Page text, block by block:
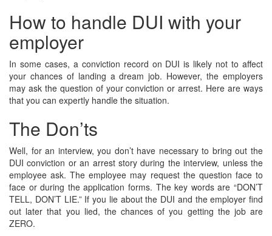
How to handle DUI with your
employer
In some cases, a conviction record on DUI is likely not to affect
your chances of landing a dream job. However, the employers
may ask the question of your conviction or arrest. Here are ways
that you can expertly handle the situation.
The Don’ts
Well, for an interview, you don’t have necessary to bring out the
DUI conviction or an arrest story during the interview, unless the
employee ask. The employee may request the question face to
face or during the application forms. The key words are “DON’T
TELL, DON’T LIE.” If you lie about the DUI and the employer find
out later that you lied, the chances of you getting the job are
ZERO.